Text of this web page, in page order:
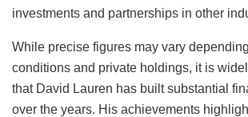
investments and partnerships in other
While precise figures may vary
conditions and private holdings, it is
that David Lauren has built substantial
over the years. His achievements